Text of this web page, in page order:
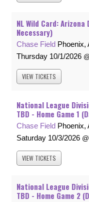
NL Wild Card:
Necessary)
Chase Field Phoenix,
Thursday 10/1/2026
VIEW TICKETS
National League
TBD - Home Game 1
Chase Field Phoenix,
Saturday 10/3/2026
VIEW TICKETS
National League
TBD - Home Game 2